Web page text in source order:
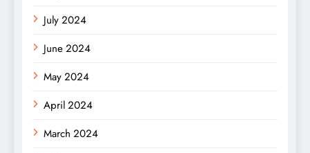
July 2024
June 2024
May 2024
April 2024
March 2024